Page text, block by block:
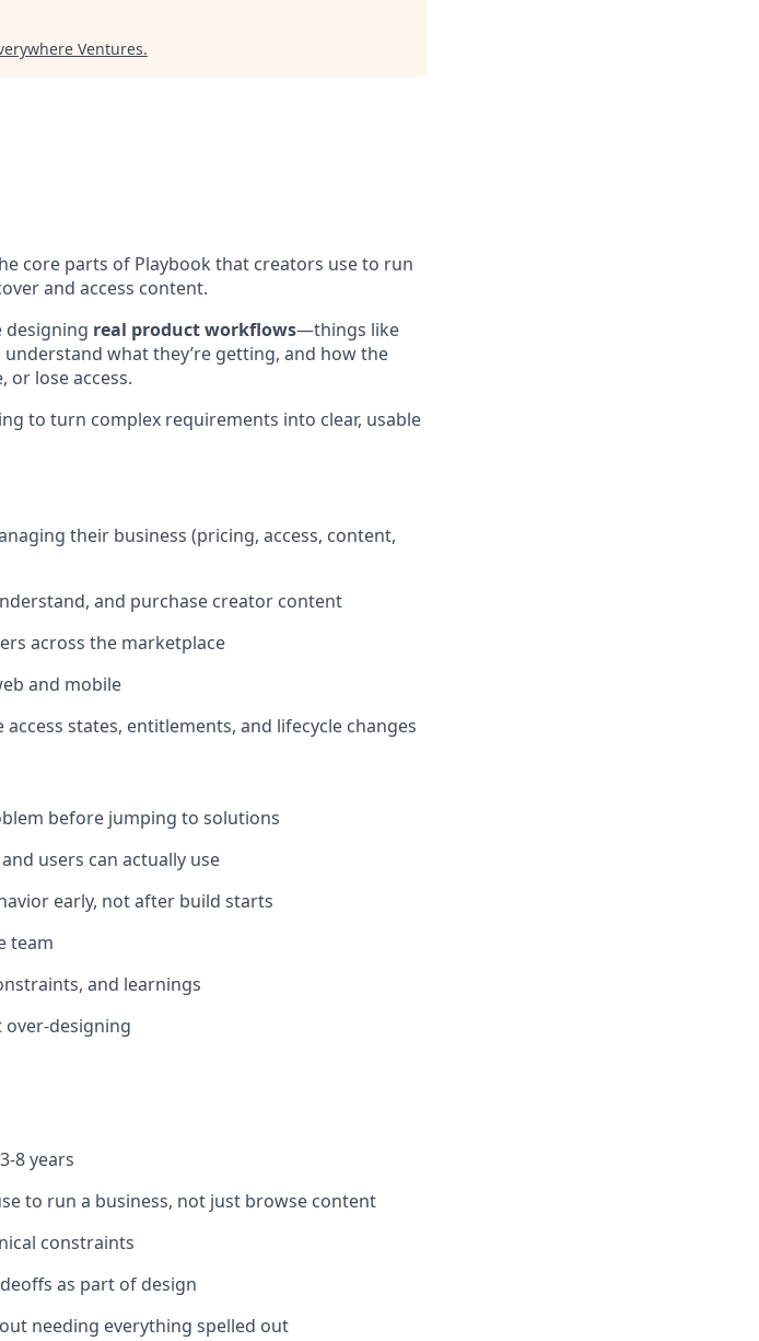
Ventures.
core parts of Playbook that creators use to run
and access content.
designing real product workflows—things like
what they’re getting, and how the
or lose access.
to turn complex requirements into clear, usable
their business (pricing, access, content,
and purchase creator content
across the marketplace
and mobile
states, entitlements, and lifecycle changes
before jumping to solutions
users can actually use
early, not after build starts
team
and learnings
designing
8 years
to run a business, not just browse content
constraints
as part of design
needing everything spelled out